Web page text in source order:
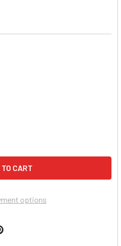
HUMMER H3 BATTERY (2006, L5
OF HUMMER H3
options